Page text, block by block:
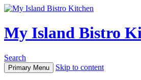
My Island Bistro
Search
Primary Menu Skip to content